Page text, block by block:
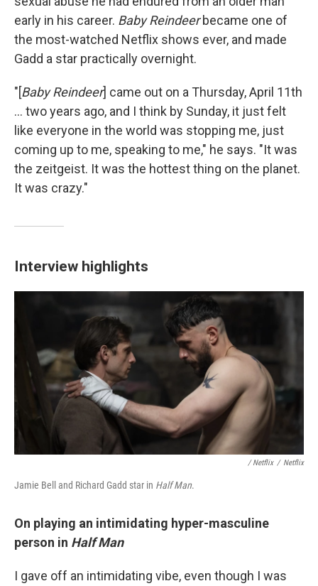
early in his career. Baby Reindeerbecame one of
the most-watched Netflix shows ever, and made
Gadd a star practically overnight.
"[Baby Reindeer] came out on a Thursday, April 11th
... two years ago, and I think by Sunday, it just felt
like everyone in the world was stopping me, just
coming up to me, speaking to me," he says. "It was
the zeitgeist. It was the hottest thing on the planet.
It was crazy."
Interview highlights
/ Netflix / Netflix
Jamie Bell and Richard Gadd star in Half Man.
On playing an intimidating hyper-masculine
person in Half Man
I gave off an intimidating vibe, even though I was